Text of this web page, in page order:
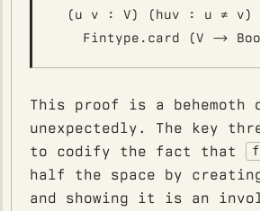
(u v : V) (huv : u ≠
This proof is a behemoth
unexpectedly. The key
to codify the fact that
half the space by
and showing it is an